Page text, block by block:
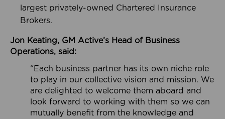
largest privately-owned Chartered Insurance
Brokers.
Jon Keating, GM Active’s Head of Business
Operations, said:
“Each business partner has its own niche role
to play in our collective vision and mission. We
are delighted to welcome them aboard and
look forward to working with them so we can
mutually benefit from the knowledge and